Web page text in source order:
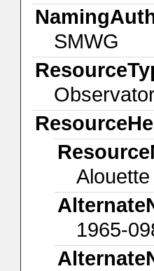
SMWG
Alouette
1965-